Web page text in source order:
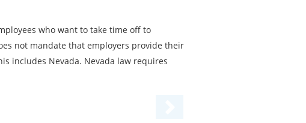
who want to take time off to
not mandate that employers provide their
includes Nevada. Nevada law requires